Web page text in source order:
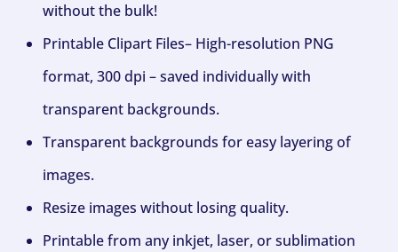
without the bulk!
Printable Clipart Files– High-resolution PNG
format, 300 dpi – saved individually with
transparent backgrounds.
Transparent backgrounds for easy layering of
images.
Resize images without losing quality.
Printable from any inkjet, laser, or sublimation